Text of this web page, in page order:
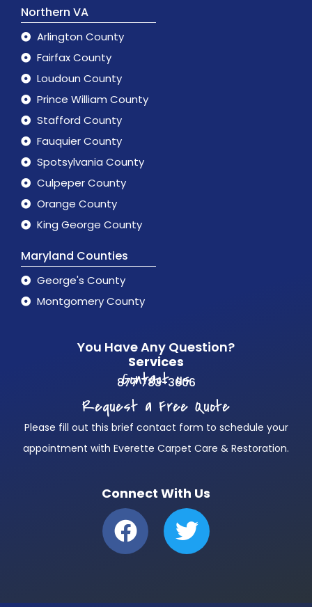
Northern VA
Arlington County
Fairfax County
Loudoun County
Prince William County
Stafford County
Fauquier County
Spotsylvania County
Culpeper County
Orange County
King George County
Maryland Counties
George's County
Montgomery County
You Have Any Question?
Services
Contact us
877 783-3606
Request a Free Quote
Please fill out this brief contact form to schedule your
appointment with Everette Carpet Care & Restoration.
Connect With Us
F
a
c
T
w
i